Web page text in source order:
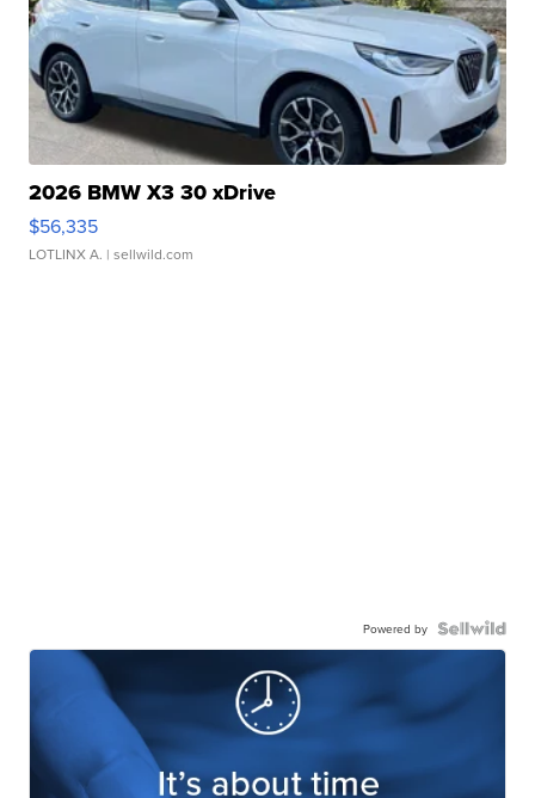
2026 BMW X3 30 xDrive
$56,335
LOTLINX A. | sellwild.com
Powered by